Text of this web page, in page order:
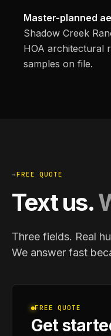
Master-planned
Shadow Creek
HOA architectural
samples on file.
→FREE QUOTE
Text us.
Three fields. Real
We answer fast
FREE QUOTE
Get